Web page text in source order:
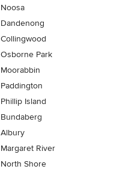
Noosa
Dandenong
Collingwood
Osborne Park
Moorabbin
Paddington
Phillip Island
Bundaberg
Albury
Margaret River
North Shore